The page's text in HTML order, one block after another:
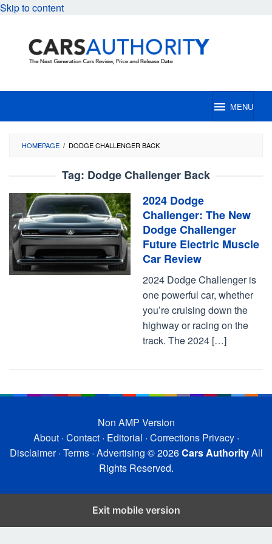
Skip to content
MENU
HOMEPAGE / DODGE CHALLENGER BACK
Tag: Dodge Challenger Back
2024 Dodge
Challenger: The New
Dodge Challenger
Future Electric Muscle
Car Review
2024 Dodge Challenger is
one powerful car, whether
you’re cruising down the
highway or racing on the
track. The 2024 […]
Non AMP Version
About· Contact· Editorial · Corrections Privacy·
Disclaimer· Terms· Advertising © 2026Cars AuthorityAll
Rights Reserved.
Exit mobile version